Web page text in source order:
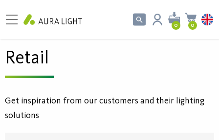
0 0
Retail
Get inspiration from our customers and their lighting
solutions